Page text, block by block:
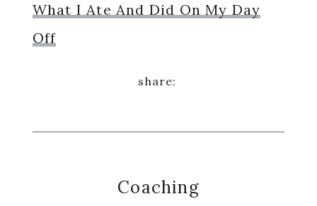
What I Ate And Did On My Day
Off
Coaching